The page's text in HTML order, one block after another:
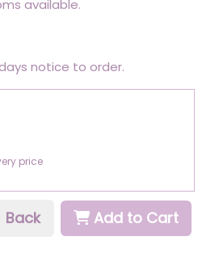
available.
notice to order.
price
Back Add to Cart